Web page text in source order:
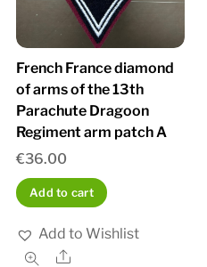
French France diamond
of arms of the 13th
Parachute Dragoon
Regiment arm patch A
€36.00
Add to cart
Add to Wishlist
Share